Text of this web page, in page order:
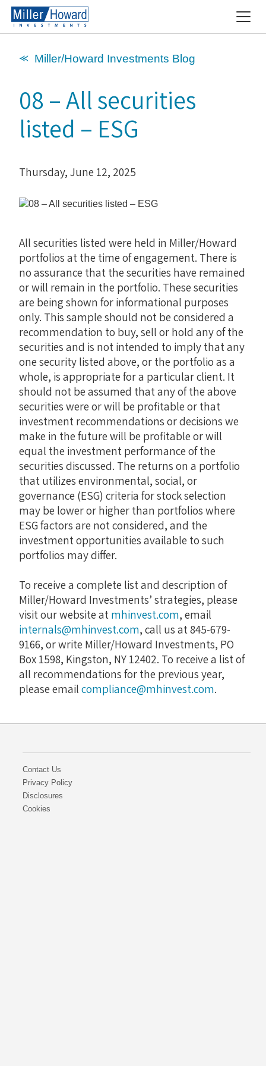
⪻ Miller/Howard Investments Blog
08 – All securities
listed – ESG
Thursday, June 12, 2025
All securities listed were held in Miller/Howard
portfolios at the time of engagement. There is
no assurance that the securities have remained
or will remain in the portfolio. These securities
are being shown for informational purposes
only. This sample should not be considered a
recommendation to buy, sell or hold any of the
securities and is not intended to imply that any
one security listed above, or the portfolio as a
whole, is appropriate for a particular client. It
should not be assumed that any of the above
securities were or will be profitable or that
investment recommendations or decisions we
make in the future will be profitable or will
equal the investment performance of the
securities discussed. The returns on a portfolio
that utilizes environmental, social, or
governance (ESG) criteria for stock selection
may be lower or higher than portfolios where
ESG factors are not considered, and the
investment opportunities available to such
portfolios may differ.
To receive a complete list and description of
Miller/Howard Investments’ strategies, please
visit our website atmhinvest.com, email
internals@mhinvest.com, call us at 845-679-
9166, or write Miller/Howard Investments, PO
Box 1598, Kingston, NY 12402. To receive a list of
all recommendations for the previous year,
please emailcompliance@mhinvest.com.
Contact Us
Privacy Policy
Disclosures
Cookies